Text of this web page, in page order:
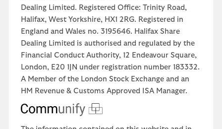
Dealing Limited. Registered Office: Trinity Road,
Halifax, West Yorkshire, HX1 2RG. Registered in
England and Wales no. 3195646. Halifax Share
Dealing Limited is authorised and regulated by the
Financial Conduct Authority, 12 Endeavour Square,
London, E20 1JN under registration number 183332.
A Member of the London Stock Exchange and an
HM Revenue & Customs Approved ISA Manager.